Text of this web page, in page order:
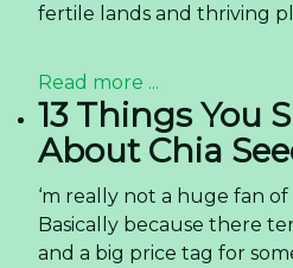
fertile lands and thriving
Read more ...
13 Things You
About Chia
‘m really not a huge fan of
Basically because there
and a big price tag for